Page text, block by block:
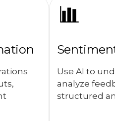
Use AI to
analyze
structured